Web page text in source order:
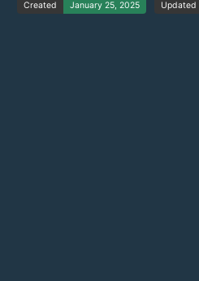
Created January 25, 2025 Updated